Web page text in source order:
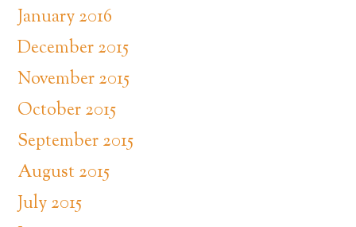
January 2016
December 2015
November 2015
October 2015
September 2015
August 2015
July 2015